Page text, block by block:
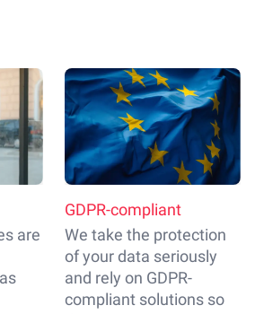
are
GDPR-compliant
We take the protection
of your data seriously
and rely on GDPR-
compliant solutions so